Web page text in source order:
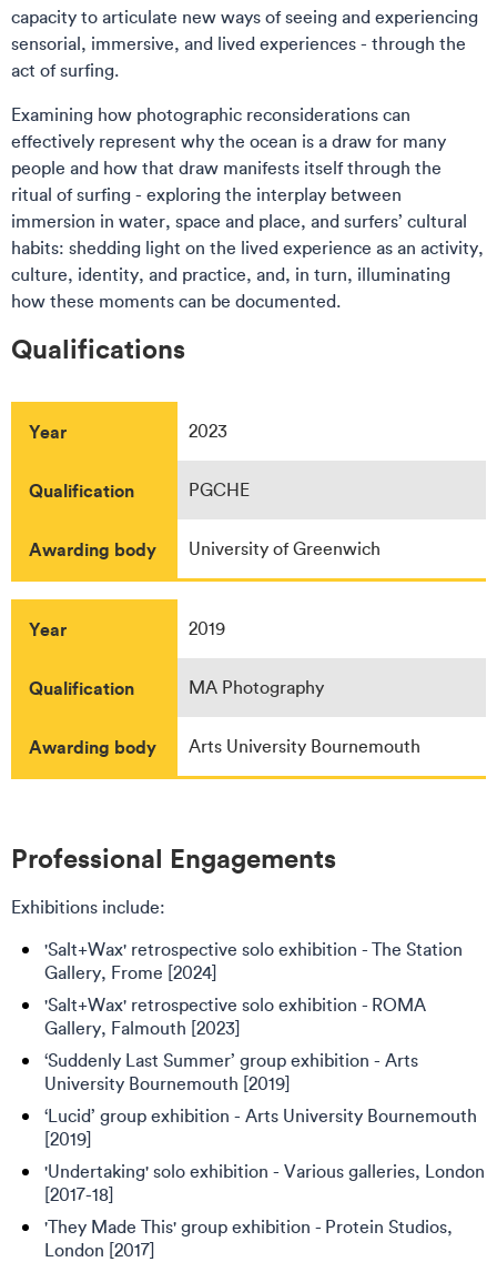
capacity to articulate new ways of seeing and experiencing
sensorial, immersive, and lived experiences - through the
act of surfing.
Examining how photographic reconsiderations can
effectively represent why the ocean is a draw for many
people and how that draw manifests itself through the
ritual of surfing - exploring the interplay between
immersion in water, space and place, and surfers’ cultural
habits: shedding light on the lived experience as an activity,
culture, identity, and practice, and, in turn, illuminating
how these moments can be documented.
Qualifications
Year 2023
Qualification PGCHE
Awarding body University of Greenwich
Year 2019
Qualification MA Photography
Awarding body Arts University Bournemouth
Professional Engagements
Exhibitions include:
'Salt+Wax' retrospective solo exhibition - The Station
Gallery, Frome [2024]
'Salt+Wax' retrospective solo exhibition - ROMA
Gallery, Falmouth [2023]
‘Suddenly Last Summer’ group exhibition - Arts
University Bournemouth [2019]
‘Lucid’ group exhibition - Arts University Bournemouth
[2019]
'Undertaking' solo exhibition - Various galleries, London
[2017-18]
'They Made This' group exhibition - Protein Studios,
London [2017]